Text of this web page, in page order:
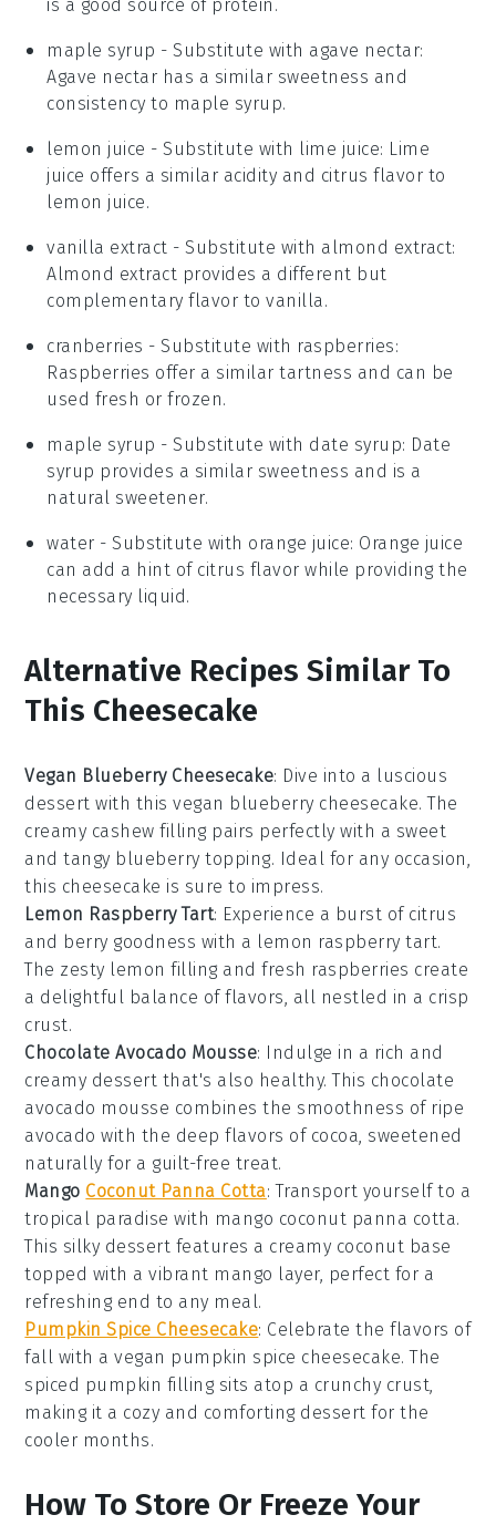
is a good source of protein.
maple syrup - Substitute with agave nectar:
Agave nectar has a similar sweetness and
consistency to maple syrup.
lemon juice - Substitute with lime juice: Lime
juice offers a similar acidity and citrus flavor to
lemon juice.
vanilla extract - Substitute with almond extract:
Almond extract provides a different but
complementary flavor to vanilla.
cranberries - Substitute with raspberries:
Raspberries offer a similar tartness and can be
used fresh or frozen.
maple syrup - Substitute with date syrup: Date
syrup provides a similar sweetness and is a
natural sweetener.
water - Substitute with orange juice: Orange juice
can add a hint of citrus flavor while providing the
necessary liquid.
Alternative Recipes Similar To
This Cheesecake
Vegan Blueberry Cheesecake: Dive into a luscious
dessert with this vegan blueberry cheesecake. The
creamy cashew filling pairs perfectly with a sweet
and tangy blueberry topping. Ideal for any occasion,
this cheesecake is sure to impress.
Lemon Raspberry Tart: Experience a burst of citrus
and berry goodness with a lemon raspberry tart.
The zesty lemon filling and fresh raspberries create
a delightful balance of flavors, all nestled in a crisp
crust.
Chocolate Avocado Mousse: Indulge in a rich and
creamy dessert that's also healthy. This chocolate
avocado mousse combines the smoothness of ripe
avocado with the deep flavors of cocoa, sweetened
naturally for a guilt-free treat.
Mango Coconut Panna Cotta: Transport yourself to a
tropical paradise with mango coconut panna cotta.
This silky dessert features a creamy coconut base
topped with a vibrant mango layer, perfect for a
refreshing end to any meal.
Pumpkin Spice Cheesecake: Celebrate the flavors of
fall with a vegan pumpkin spice cheesecake. The
spiced pumpkin filling sits atop a crunchy crust,
making it a cozy and comforting dessert for the
cooler months.
How To Store Or Freeze Your